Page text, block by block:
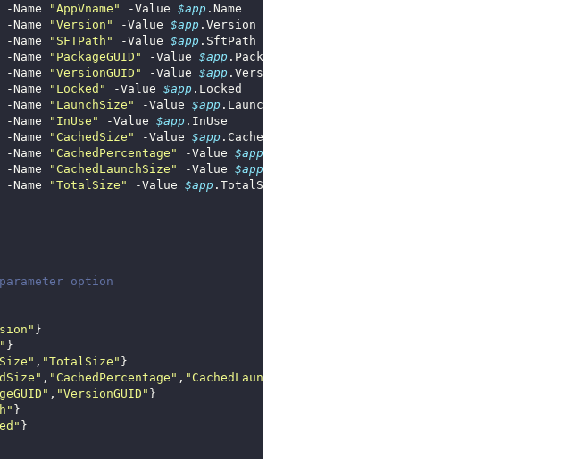
Name "AppVname" -Value $app
Name "Version" -Value $app
Name "SFTPath" -Value $app
Name "PackageGUID" -Value $app
Name "VersionGUID" -Value $app
Name "Locked" -Value $app
Name "LaunchSize" -Value $app
Name "InUse" -Value $app
Name "CachedSize" -Value $app
Name "CachedPercentage" -Value $app
Name "CachedLaunchSize" -Value $app
Name "TotalSize" -Value $app
option
, "TotalSize"
, "CachedPercentage" , "CachedLaunchSize"
, "VersionGUID"